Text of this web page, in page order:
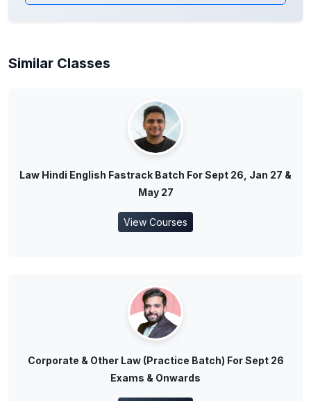
Similar Classes
Law Hindi English Fastrack Batch For Sept 26, Jan 27 &
May 27
View Courses
Corporate & Other Law (Practice Batch) For Sept 26
Exams & Onwards